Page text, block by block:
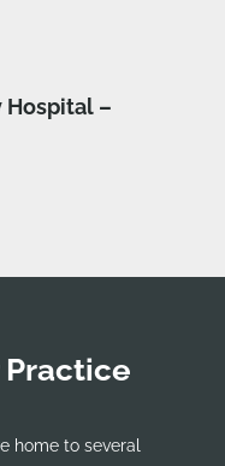
Hospital –
Practice
home to several